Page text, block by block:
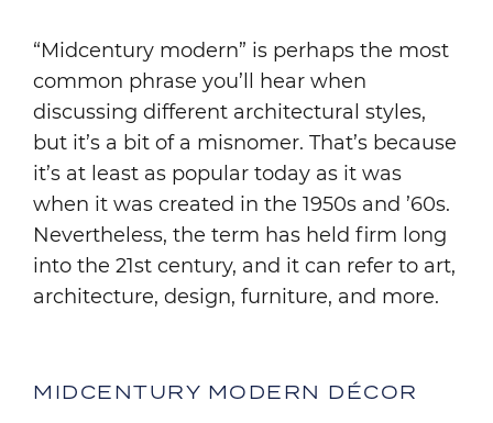
“Midcentury modern” is perhaps the most
common phrase you’ll hear when
discussing different architectural styles,
but it’s a bit of a misnomer. That’s because
it’s at least as popular today as it was
when it was created in the 1950s and ’60s.
Nevertheless, the term has held firm long
into the 21st century, and it can refer to art,
architecture, design, furniture, and more.
MIDCENTURY MODERN DÉCOR